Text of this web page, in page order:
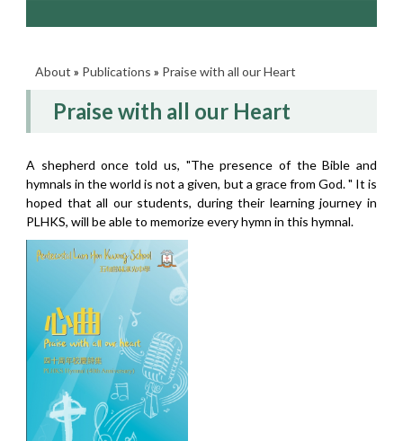
About » Publications » Praise with all our Heart
Praise with all our Heart
A shepherd once told us, "The presence of the Bible and
hymnals in the world is not a given, but a grace from God. " It is
hoped that all our students, during their learning journey in
PLHKS, will be able to memorize every hymn in this hymnal.